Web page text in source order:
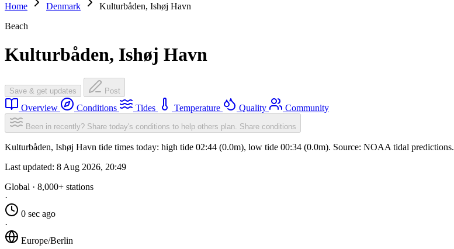
Home
Denmark
Kulturbåden, Ishøj Havn
Beach
Kulturbåden, Ishøj Havn
Save & get updates Post
Overview Conditions Tides Temperature Quality Community
Been in recently? Share today's conditions to help others plan. Share conditions
Kulturbåden, Ishøj Havn tide times today: high tide 02:44 (0.0m), low tide 00:34 (0.0m). Source: NOAA tidal predictions.
Last updated: 8 Aug 2026, 20:49
Global · 8,000+ stations
·
0 sec ago
·
Europe/Berlin